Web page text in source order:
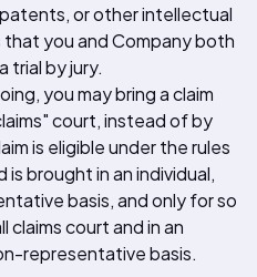
or other intellectual
you and Company both
trial by jury.
you may bring a claim
court, instead of by
is eligible under the rules
brought in an individual,
basis, and only for so
claims court and in an
representative basis.